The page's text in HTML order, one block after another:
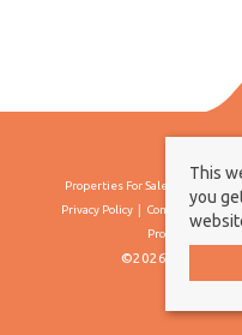
Properties For Sale By Region
Privacy Policy
Complaints
Propertymark
©2026 Borland &
This
you